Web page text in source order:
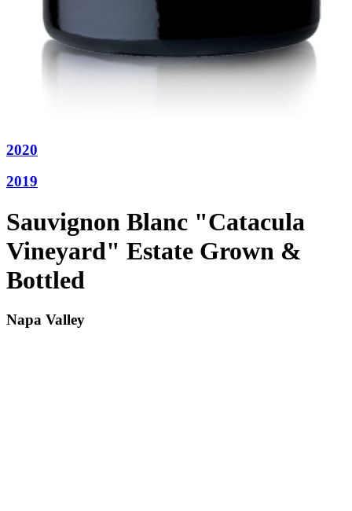
2020
2019
Sauvignon Blanc "Catacula
Vineyard" Estate Grown &
Bottled
Napa Valley